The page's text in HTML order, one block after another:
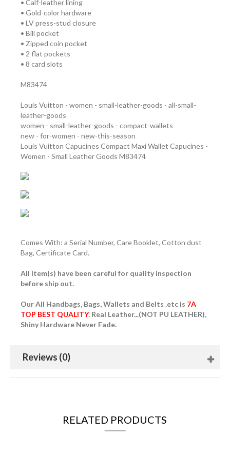
• Calf-leather lining
• Gold-color hardware
• LV press-stud closure
• Bill pocket
• Zipped coin pocket
• 2 flat pockets
• 8 card slots
M83474
Louis Vuitton - women - small-leather-goods - all-small-
leather-goods
women - small-leather-goods - compact-wallets
new - for-women - new-this-season
Louis Vuitton Capucines Compact Maxi Wallet Capucines -
Women - Small Leather Goods M83474
Comes With: a Serial Number, Care Booklet, Cotton dust
Bag, Certificate Card.
All Item(s) have been careful for quality inspection
before ship out.
Our All Handbags, Bags, Wallets and Belts .etc is 7A
TOP BEST QUALITY. Real Leather...(NOT PU LEATHER),
Shiny Hardware Never Fade.
Reviews (0)
RELATED PRODUCTS